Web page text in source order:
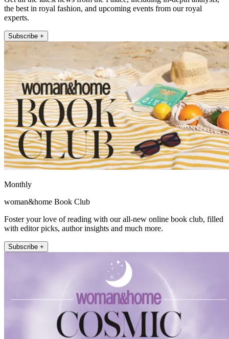
the best in royal fashion, and upcoming events from our royal
experts.
Subscribe +
Monthly
woman&home Book Club
Foster your love of reading with our all-new online book club, filled
with editor picks, author insights and much more.
Subscribe +